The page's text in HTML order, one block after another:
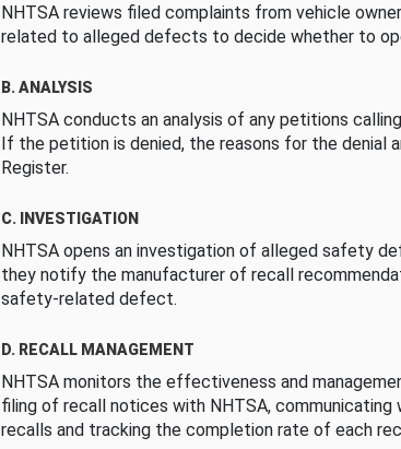
NHTSA reviews filed complaints from vehicle
related to alleged defects to decide whether to
B. ANALYSIS
NHTSA conducts an analysis of any petitions
If the petition is denied, the reasons for the denial
Register.
C. INVESTIGATION
NHTSA opens an investigation of alleged safety
they notify the manufacturer of recall
safety-related defect.
D. RECALL MANAGEMENT
NHTSA monitors the effectiveness and
filing of recall notices with NHTSA, communicating
recalls and tracking the completion rate of each